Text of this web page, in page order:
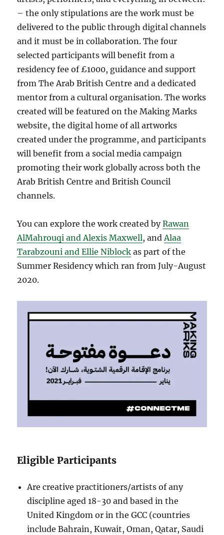
– the only stipulations are the work must be
delivered to the public through digital channels
and it must be in collaboration. The four
selected participants will benefit from a
residency fee of £1000, guidance and support
from The Arab British Centre and a dedicated
mentor from a cultural organisation. The works
created will be featured on the Making Marks
website, the digital home of all artworks
created under the programme, and participants
will benefit from a social media campaign
promoting their work globally across both the
Arab British Centre and British Council
channels.
You can explore the work created byRawan
AlMahrouqi and Alexis Maxwell, and Alaa
Tarabzouni and Ellie Niblock as part of the
Summer Residency which ran from July-August
2020.
Eligible Participants
Are creative practitioners/artists of any
discipline aged 18-30 and based in the
United Kingdom or in the GCC (countries
include Bahrain, Kuwait, Oman, Qatar, Saudi